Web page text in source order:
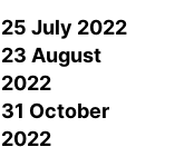
25 July 2022
23 August
2022
31 October
2022